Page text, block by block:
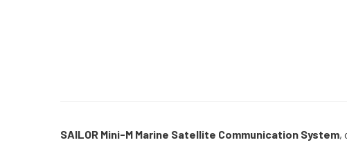
SAILOR Mini-M Marine Satellite Communication System,